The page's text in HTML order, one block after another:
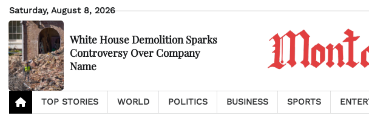
Skip
to
content
Saturday, August 8, 2026
White House Demolition Sparks
Controversy Over Company
Name
TOP STORIES WORLD POLITICS BUSINESS SPORTS